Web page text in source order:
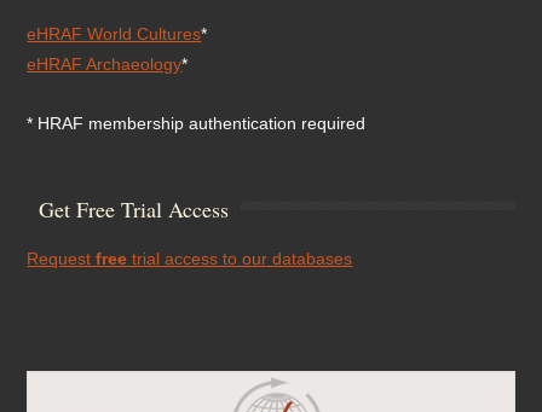
eHRAF World Cultures*
eHRAF Archaeology*
* HRAF membership authentication required
Get Free Trial Access
Requestfree trial access to our databases